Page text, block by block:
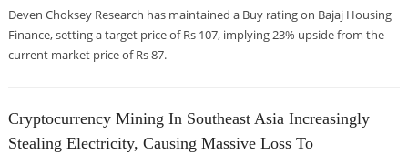
Deven Choksey Research has maintained a Buy rating on Bajaj Housing
Finance, setting a target price of Rs 107, implying 23% upside from the
current market price of Rs 87.
Cryptocurrency Mining In Southeast Asia Increasingly
Stealing Electricity, Causing Massive Loss To